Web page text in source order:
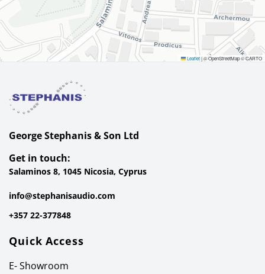
Leaflet|© OpenStreetMap © CARTO
George Stephanis & Son Ltd
Get in touch:
Salaminos 8, 1045 Nicosia, Cyprus
info@stephanisaudio.com
+357 22-377848
Quick Access
E- Showroom